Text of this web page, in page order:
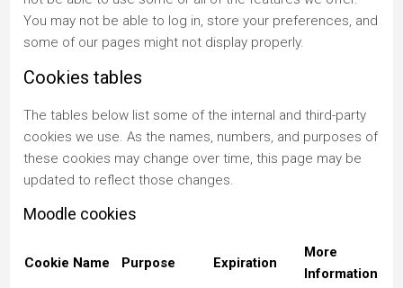
You may not be able to log in, store your preferences, and
some of our pages might not display properly.
Cookies tables
The tables below list some of the internal and third-party
cookies we use. As the names, numbers, and purposes of
these cookies may change over time, this page may be
updated to reflect those changes.
Moodle cookies
Cookie Name Purpose Expiration
More
Information